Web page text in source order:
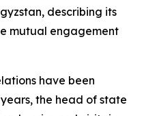
describing its
mutual engagement
have been
the head of state